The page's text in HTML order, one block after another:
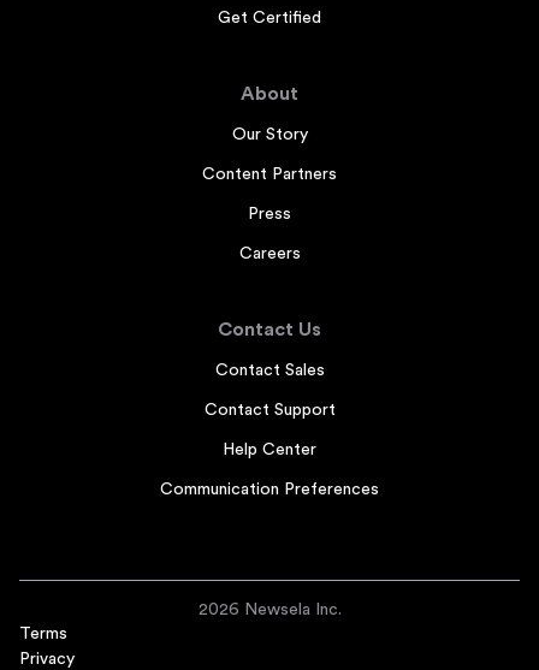
Get Certified
About
Our Story
Content Partners
Press
Careers
Contact Us
Contact Sales
Contact Support
Help Center
Communication Preferences
2026 Newsela Inc.
Terms
Privacy